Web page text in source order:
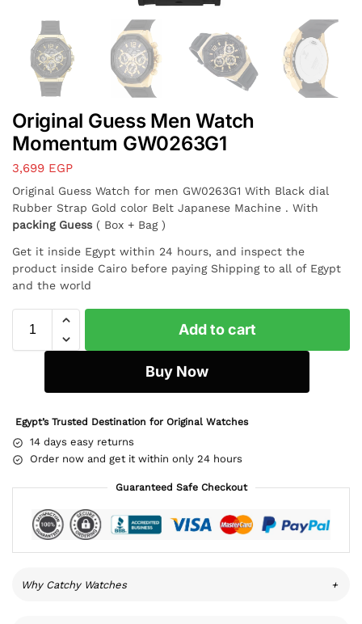
Original Guess Men Watch
Momentum GW0263G1
3,699 EGP
Original Guess Watch for men GW0263G1 With Black dial
Rubber Strap Gold color Belt Japanese Machine . With
packing Guess ( Box + Bag )
Get it inside Egypt within 24 hours, and inspect the
product inside Cairo before paying Shipping to all of Egypt
and the world
Add to cart
Buy Now
Egypt’s Trusted Destination for Original Watches
14 days easy returns
Order now and get it within only 24 hours
Guaranteed Safe Checkout
Why Catchy Watches +